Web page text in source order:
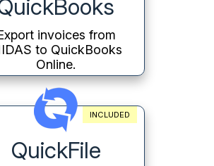
invoices from
to QuickBooks
Online.
INCLUDED
QuickFile